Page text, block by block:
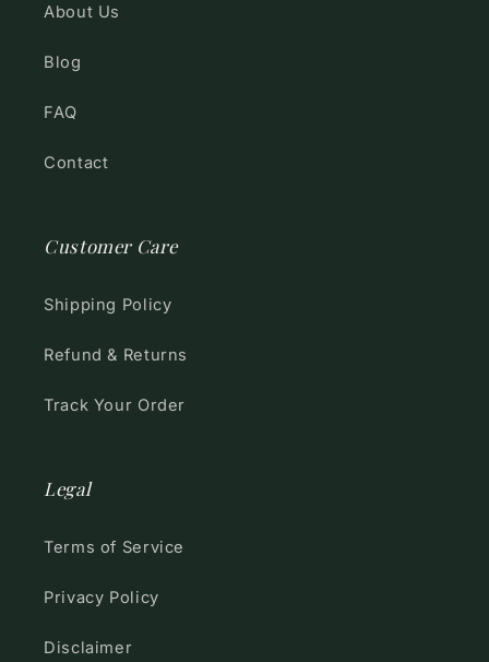
About Us
Blog
FAQ
Contact
Customer Care
Shipping Policy
Refund & Returns
Track Your Order
Legal
Terms of Service
Privacy Policy
Disclaimer